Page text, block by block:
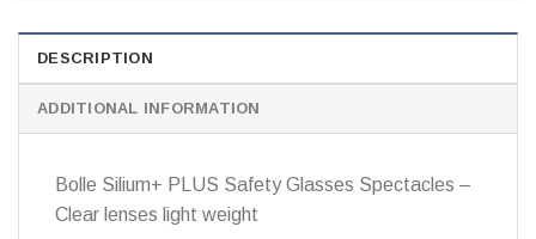
DESCRIPTION
ADDITIONAL INFORMATION
Bolle Silium+ PLUS Safety Glasses Spectacles –
Clear lenses light weight